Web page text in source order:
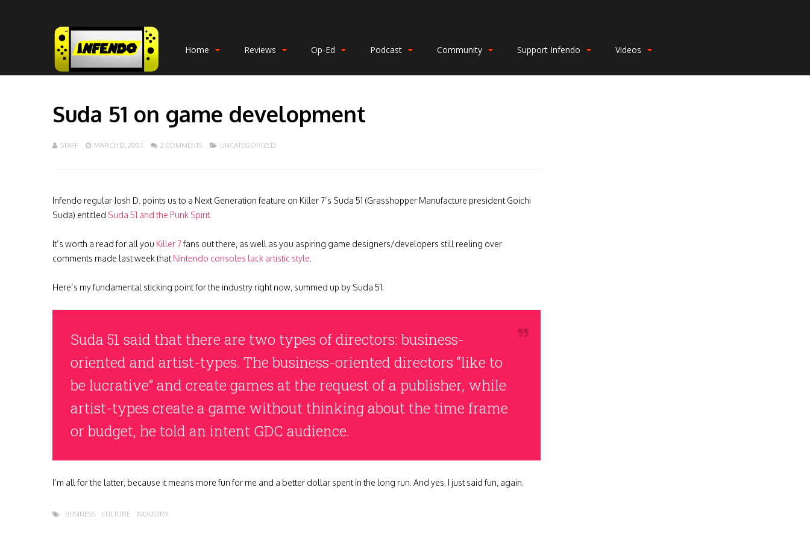
Home Reviews Op-Ed Podcast Community Support Infendo Videos
Suda 51 on game development
STAFF MARCH 12, 2007 2 COMMENTS UNCATEGORIZED
Infendo regular Josh D. points us to a Next Generation feature on Killer 7’s Suda 51 (Grasshopper Manufacture president Goichi
Suda) entitled Suda 51 and the Punk Spirit.
It’s worth a read for all you Killer 7fans out there, as well as you aspiring game designers/developers still reeling over
comments made last week thatNintendo consoles lack artistic style
Here’s my fundamental sticking point for the industry right now, summed up by Suda 51:
Suda 51 said that there are two types of directors: business-
oriented and artist-types. The business-oriented directors “like to
be lucrative” and create games at the request of a publisher, while
artist-types create a game without thinking about the time frame
or budget, he told an intent GDC audience.
I’m all for the latter, because it means more fun for me and a better dollar spent in the long run. And yes, I just said fun, again.
BUSINESS CULTURE INDUSTRY